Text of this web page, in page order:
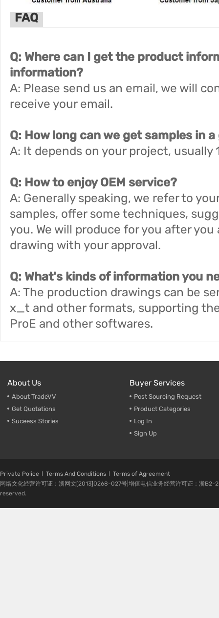
FAQ
Q: Where can I get the product
information?
A: Please send us an email, we will
receive your email.
Q: How long can we get samples in
A: It depends on your project, usually
Q: How to enjoy OEM service?
A: Generally speaking, we refer to
samples, offer some techniques,
you. We will produce for you after
drawing with your approval.
Q: What's kinds of information you
A: The production drawings can be
x_t and other formats, supporting
ProE and other softwares.
About Us
About TradeVV
Get Quotations
Suceess Stories
Buyer Services
Post Sourcing Request
Product Categories
Log In
Sign Up
Private Police Terms And Conditions
Terms of Agreement
网络文化经营许可证：浙网文[2013]0268-027号|增值电信业务经营许可证：浙
reserved.